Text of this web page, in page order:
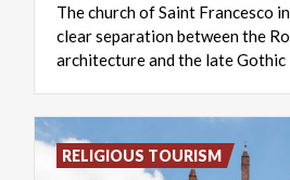
The church of Saint Francesco
clear separation between the
architecture and the late Gothic
RELIGIOUS TOURISM